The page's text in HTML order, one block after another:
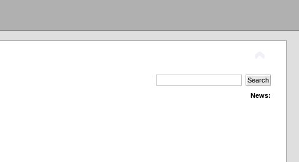
News: